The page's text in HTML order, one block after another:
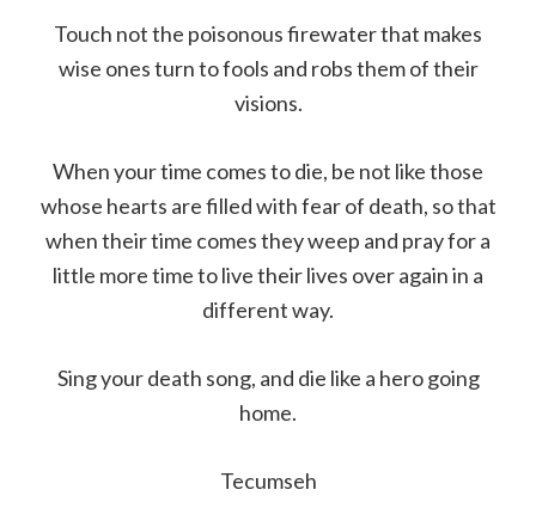
Touch not the poisonous firewater that makes
wise ones turn to fools and robs them of their
visions.
When your time comes to die, be not like those
whose hearts are filled with fear of death, so that
when their time comes they weep and pray for a
little more time to live their lives over again in a
different way.
Sing your death song, and die like a hero going
home.
Tecumseh